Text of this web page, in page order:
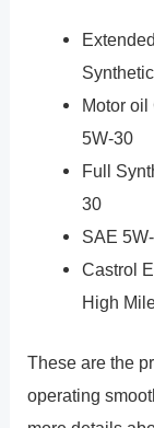
Motor
5W-30
Full
30
SAE
Castrol
High
These are the
operating